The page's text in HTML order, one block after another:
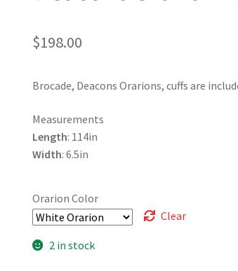
$198.00
Brocade, Deacons Orarions, cuffs are
Measurements
Length: 114in
Width: 6.5in
Orarion Color
Clear
2 in stock